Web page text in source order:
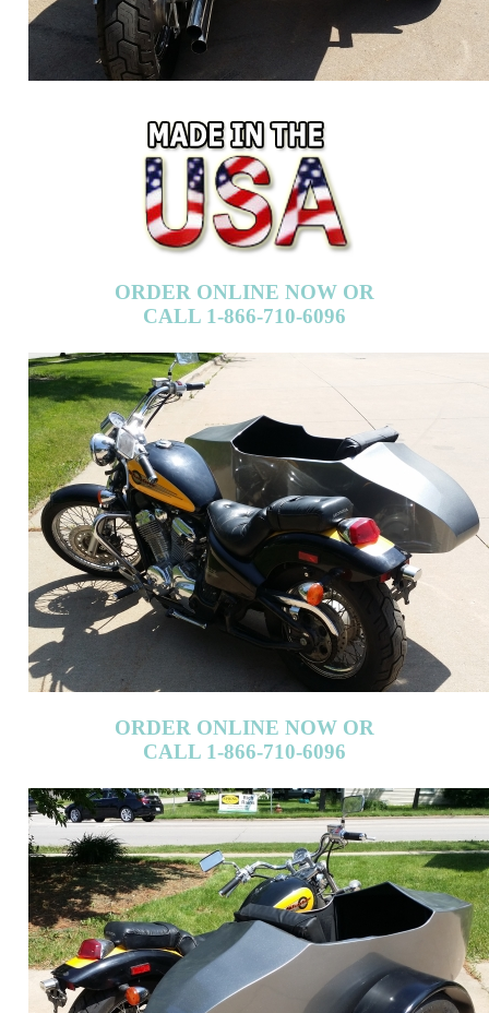
ORDER ONLINE NOW OR
CALL 1-866-710-6096
ORDER ONLINE NOW OR
CALL 1-866-710-6096